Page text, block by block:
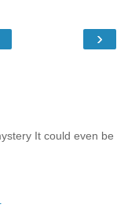
›
It could even be
.